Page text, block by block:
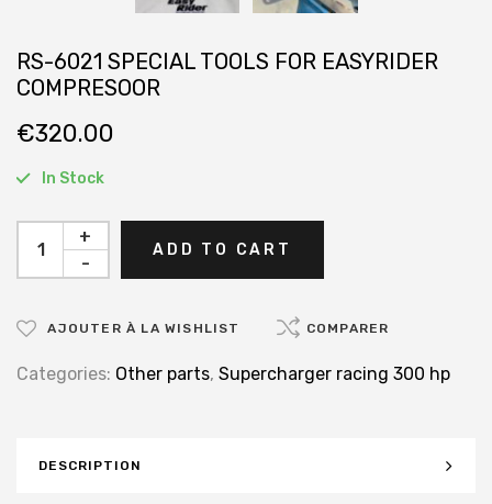
RS-6021 SPECIAL TOOLS FOR EASYRIDER
COMPRESOOR
€320.00
In Stock
-
+
ADD TO CART
AJOUTER À LA WISHLIST COMPARER
Categories: Other parts, Supercharger racing 300 hp
DESCRIPTION